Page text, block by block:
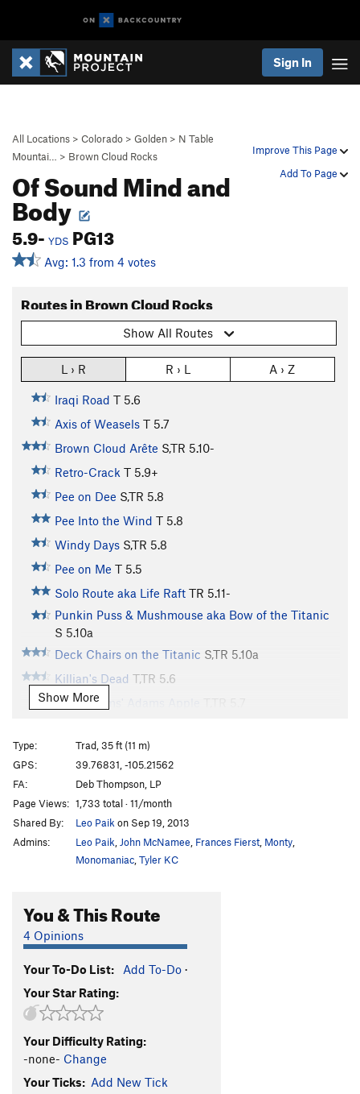
Sign In
Improve This Page
Add To Page
All Locations > Colorado > Golden > N Table
Mountai…
> Brown Cloud Rocks
Of Sound Mind and
Body
5.9- YDS PG13
Avg: 1.3 from 4 votes
Routes in Brown Cloud Rocks
Show All Routes
L › R R › L A › Z
Iraqi Road T 5.6
Axis of Weasels T 5.7
Brown Cloud Arête S,TR 5.10-
Retro-Crack T 5.9+
Pee on Dee S,TR 5.8
Pee Into the Wind T 5.8
Windy Days S,TR 5.8
Pee on Me T 5.5
Solo Route aka Life Raft TR 5.11-
Punkin Puss & Mushmouse aka Bow of the Titanic
S 5.10a
Deck Chairs on the Titanic S,TR 5.10a
Killian's Dead T,TR 5.6
John Adams' Adams Apple
Fork and Spoon T
Bullet The Brown Cloud
Ypsilon T,TR 5.9-
Jolobee (aka Volobee) S5.11a
Wide Crack T,TR5.7
Of Sound Mind and Body
Crack aka Sheltered (2 left of Interface)
You Down with FPP? (submitted as Unknown left of
Interface Arete
Right of Interface
Crack (right of Interface)
Show More
Type:
Trad, 35 ft (11 m)
GPS:
39.76831, -105.21562
FA:
Deb Thompson, LP
Page Views: 1,733 total · 11/month
Shared By:
Leo Paik on Sep 19, 2013
Admins:
Leo Paik John McNamee Frances Fierst Monty
Monomaniac Tyler KC
You & This Route
4 Opinions
Your To-Do List: Add To-Do ·
Your Star Rating:
Your Difficulty Rating:
-none- Change
Your Ticks: Add New Tick